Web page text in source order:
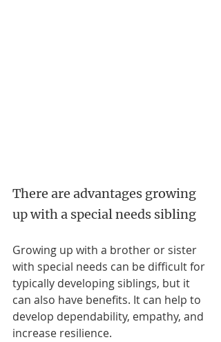
There are advantages growing
up with a special needs sibling
Growing up with a brother or sister
with special needs can be difficult for
typically developing siblings, but it
can also have benefits. It can help to
develop dependability, empathy, and
increase resilience.